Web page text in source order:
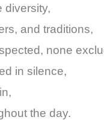
diversity,
and traditions,
none
in silence,
the day.